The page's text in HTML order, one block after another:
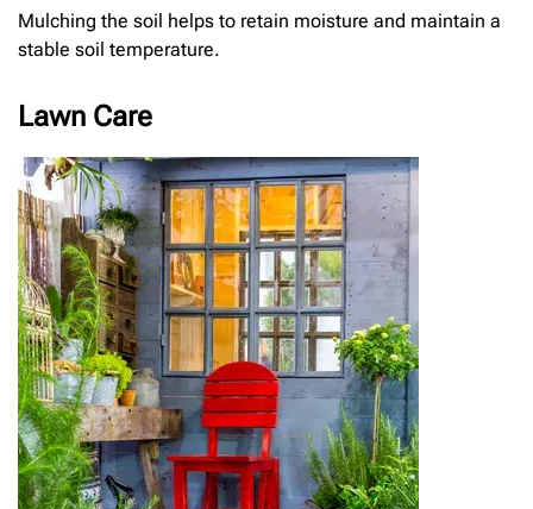
Mulching the soil helps to retain moisture and maintain a
stable soil temperature.
Lawn Care